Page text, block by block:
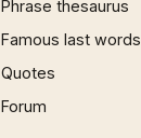
Phrase thesaurus
Famous last words
Quotes
Forum